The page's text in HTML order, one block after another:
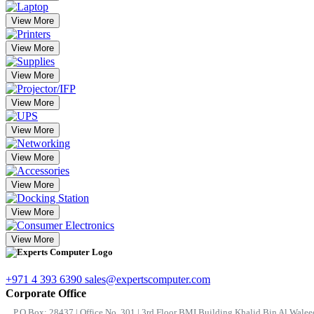
View More
View More
View More
View More
View More
View More
View More
View More
View More
+971 4 393 6390 sales@expertscomputer.com
Corporate Office